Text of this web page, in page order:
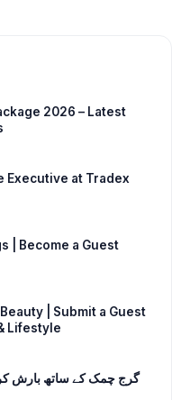
2026 – Latest
Executive at Tradex
| Become a Guest
| Submit a Guest
Lifestyle
گرج چمک کے ساتھ بارش